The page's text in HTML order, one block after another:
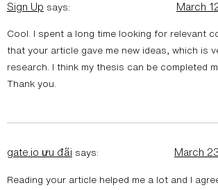
Sign Up says: March
Cool. I spent a long time looking for relevant
that your article gave me new ideas, which is
research. I think my thesis can be completed
Thank you.
gate.io ưu đãi says: March
Reading your article helped me a lot and I